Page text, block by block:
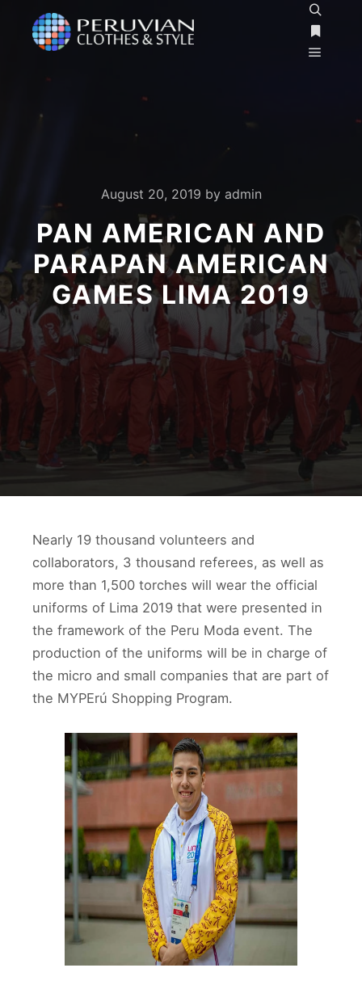
More
August 20, 2019 by admin
PAN AMERICAN AND
PARAPAN AMERICAN
GAMES LIMA 2019
Nearly 19 thousand volunteers and
collaborators, 3 thousand referees, as well as
more than 1,500 torches will wear the official
uniforms of Lima 2019 that were presented in
the framework of the Peru Moda event. The
production of the uniforms will be in charge of
the micro and small companies that are part of
the MYPErú Shopping Program.